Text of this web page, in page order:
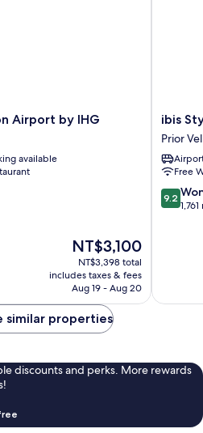
Airport by IHG
available
The
price
is
NT$3,100
NT$3,100
NT$3,398 total
includes taxes & fees
Aug 19 - Aug 20
ibis
Styles
Lisboa
Prior
Velho
ibis
Prior
Free
9.2
out
9.2
similar properties
discounts and perks. More rewards